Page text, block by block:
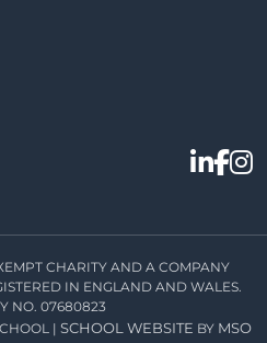
CHARITY AND A COMPANY
IN ENGLAND AND WALES.
NO. 07680823
| SCHOOL WEBSITE BY MSO